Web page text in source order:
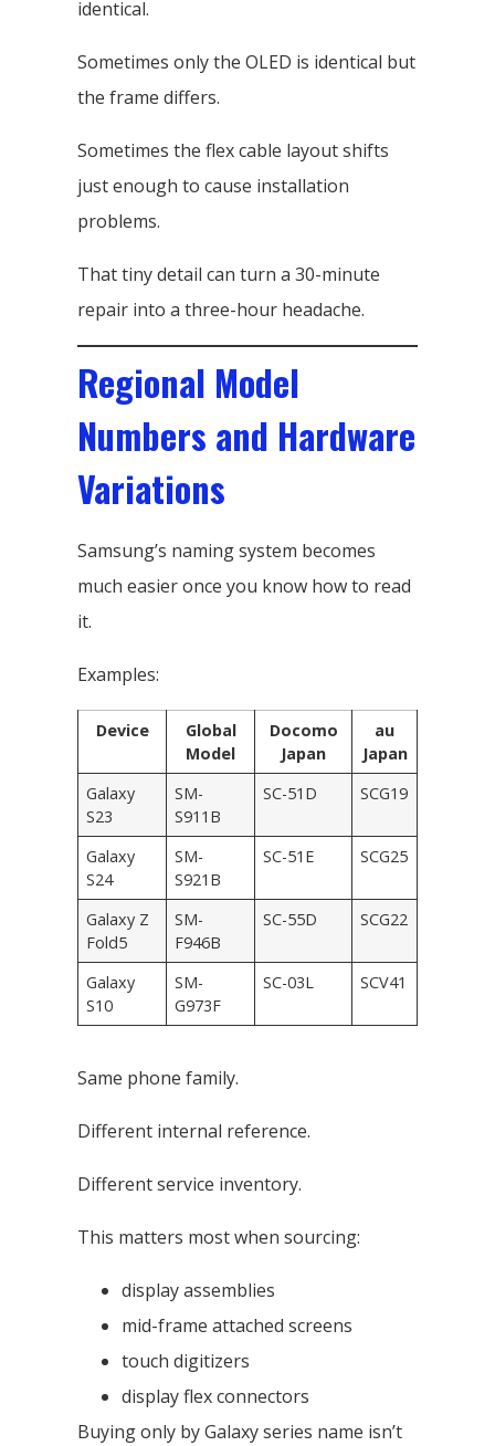
identical.
Sometimes only the OLED is identical but
the frame differs.
Sometimes the flex cable layout shifts
just enough to cause installation
problems.
That tiny detail can turn a 30-minute
repair into a three-hour headache.
Regional Model
Numbers and Hardware
Variations
Samsung’s naming system becomes
much easier once you know how to read
it.
Examples:
Device
Global
Model
Docomo
Japan
au
Japan
Galaxy
S23
SM-
S911B
SC-51D SCG19
Galaxy
S24
SM-
S921B
SC-51E SCG25
Galaxy Z
Fold5
SM-
F946B
SC-55D SCG22
Galaxy
S10
SM-
G973F
SC-03L SCV41
Same phone family.
Different internal reference.
Different service inventory.
This matters most when sourcing:
display assemblies
mid-frame attached screens
touch digitizers
display flex connectors
Buying only by Galaxy series name isn’t